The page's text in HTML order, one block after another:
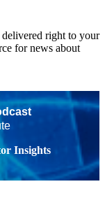
right to your
for news about
Insights